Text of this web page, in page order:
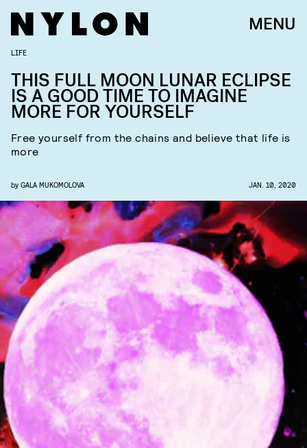
MENU
LIFE
THIS FULL MOON LUNAR ECLIPSE
IS A GOOD TIME TO IMAGINE
MORE FOR YOURSELF
Free yourself from the chains and believe that life is
more
by GALA MUKOMOLOVA JAN. 10, 2020